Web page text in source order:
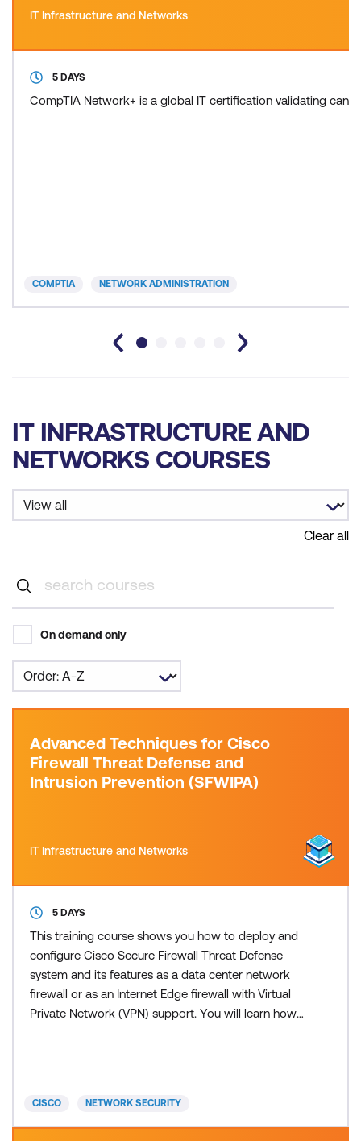
IT Infrastructure and Networks
5 DAYS
CompTIA Network+ is a global IT certification validating
COMPTIA NETWORK ADMINISTRATION
IT INFRASTRUCTURE AND
NETWORKS COURSES
Clear all
On demand only
Advanced Techniques for Cisco
Firewall Threat Defense and
Intrusion Prevention (SFWIPA)
IT Infrastructure and Networks
5 DAYS
This training course shows you how to deploy and
configure Cisco Secure Firewall Threat Defense
system and its features as a data center network
firewall or as an Internet Edge firewall with Virtual
Private Network (VPN) support. You will learn how
configuration and eve
CISCO NETWORK SECURITY